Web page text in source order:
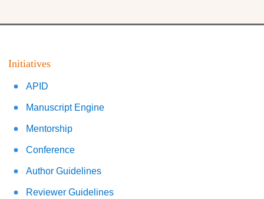
Initiatives
APID
Manuscript Engine
Mentorship
Conference
Author Guidelines
Reviewer Guidelines